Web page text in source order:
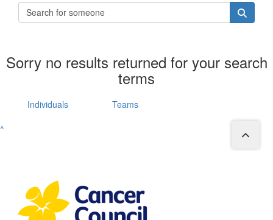
Sorry no results returned for your search
terms
Individuals
Teams
^